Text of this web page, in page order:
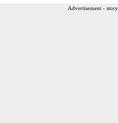
Advertisement -